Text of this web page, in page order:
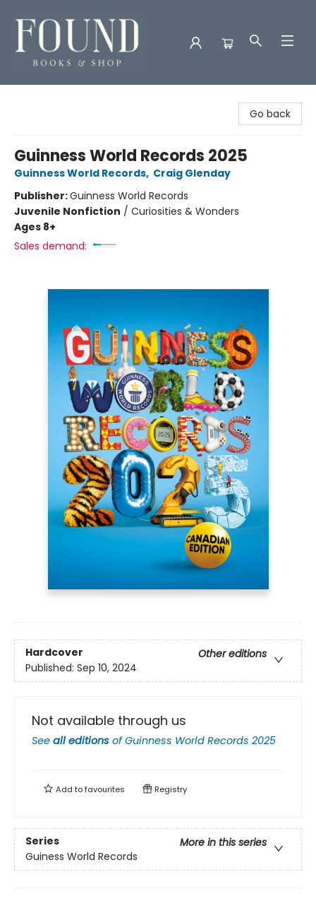
Go back
Guinness World Records 2025
Guinness World Records, Craig Glenday
Publisher:Guinness World Records
Juvenile Nonfiction / Curiosities & Wonders
Ages 8+
Sales demand:
Hardcover
Other editions
Published: Sep 10, 2024
Not available through us
See all editions ofGuinness World Records 2025
Add tofavourites Registry
Series
More in this series
Guiness World Records